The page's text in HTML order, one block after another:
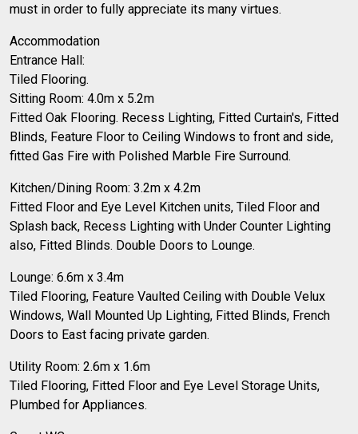
must in order to fully appreciate its many virtues.
Accommodation
Entrance Hall:
Tiled Flooring.
Sitting Room: 4.0m x 5.2m
Fitted Oak Flooring. Recess Lighting, Fitted Curtain's, Fitted
Blinds, Feature Floor to Ceiling Windows to front and side,
fitted Gas Fire with Polished Marble Fire Surround.
Kitchen/Dining Room: 3.2m x 4.2m
Fitted Floor and Eye Level Kitchen units, Tiled Floor and
Splash back, Recess Lighting with Under Counter Lighting
also, Fitted Blinds. Double Doors to Lounge.
Lounge: 6.6m x 3.4m
Tiled Flooring, Feature Vaulted Ceiling with Double Velux
Windows, Wall Mounted Up Lighting, Fitted Blinds, French
Doors to East facing private garden.
Utility Room: 2.6m x 1.6m
Tiled Flooring, Fitted Floor and Eye Level Storage Units,
Plumbed for Appliances.